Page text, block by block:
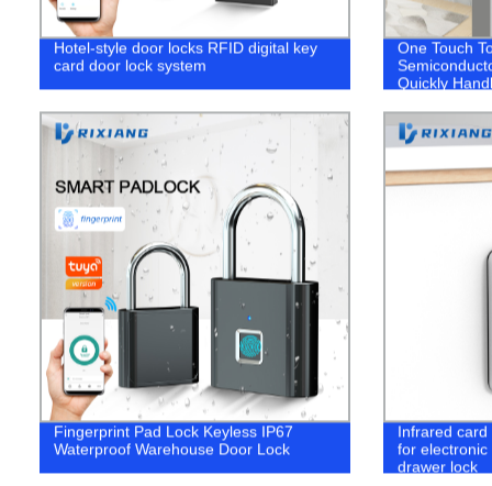
Hotel-style door locks RFID digital key
card door lock system
One Touch
Quickly
Fingerprint Pad Lock Keyless IP67
Waterproof Warehouse Door Lock
Infrared card
for electronic
drawer lock